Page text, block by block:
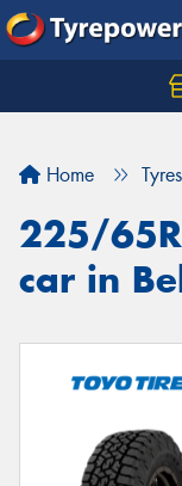
Home Tyres
225/
car in
Let us know